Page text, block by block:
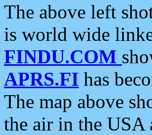
The above left
is world wide
FINDU.COM
APRS.FI has
The map above
the air in the USA